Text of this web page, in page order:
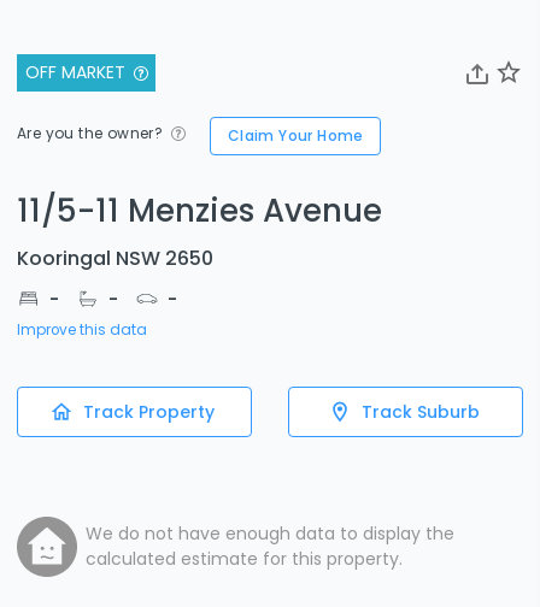
OFF MARKET
Are you the owner? Claim Your Home
11/5-11 Menzies Avenue
Kooringal NSW 2650
- - -
Improve this data
Track Property Track Suburb
We do not have enough data to display the
calculated estimate for this property.